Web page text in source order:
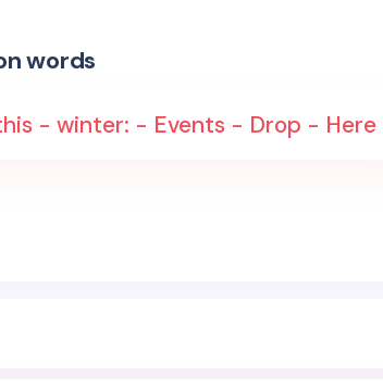
words
- winter: - Events - Drop - Here